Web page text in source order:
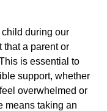
during our
that a parent or
is essential to
support, whether
overwhelmed or
means taking an